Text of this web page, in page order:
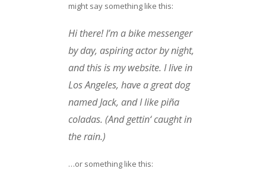
might say something like this:
Hi there! I’m a bike messenger
by day, aspiring actor by night,
and this is my website. I live in
Los Angeles, have a great dog
named Jack, and I like piña
coladas. (And gettin‘ caught in
the rain.)
…or something like this: